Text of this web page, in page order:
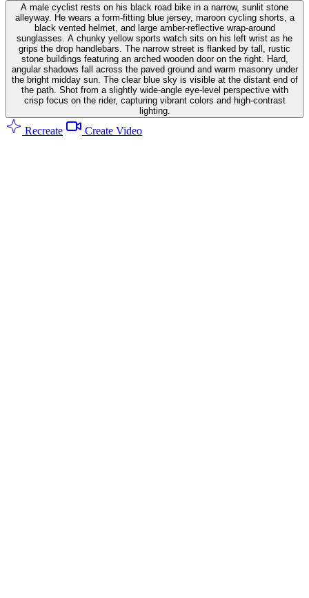
A male cyclist rests on his black road bike in a narrow, sunlit stone
alleyway. He wears a form-fitting blue jersey, maroon cycling shorts, a
black vented helmet, and large amber-reflective wrap-around
sunglasses. A chunky yellow sports watch sits on his left wrist as he
grips the drop handlebars. The narrow street is flanked by tall, rustic
stone buildings featuring an arched wooden door on the right. Hard,
angular shadows fall across the paved ground and warm masonry under
the bright midday sun. The clear blue sky is visible at the distant end of
the path. Shot from a slightly wide-angle eye-level perspective with
crisp focus on the rider, capturing vibrant colors and high-contrast
lighting.
Recreate Create Video